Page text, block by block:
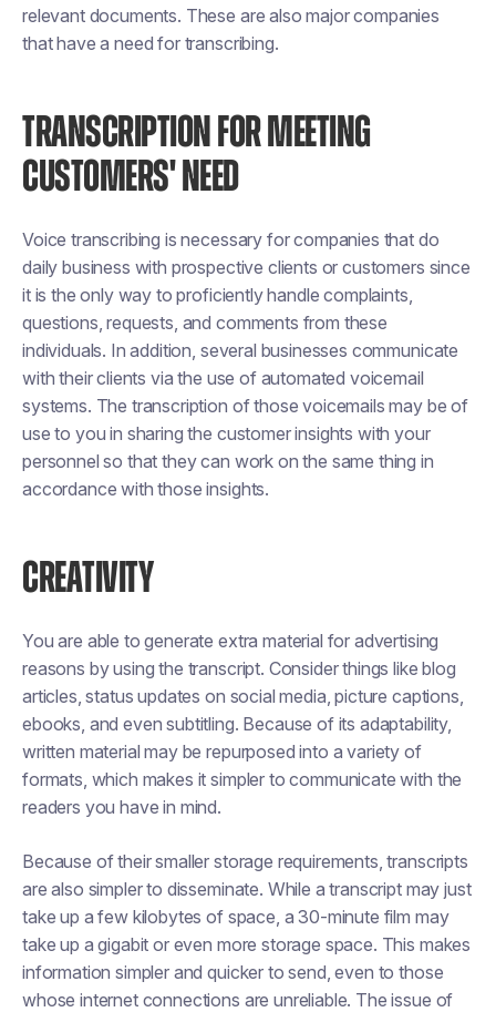
relevant documents. These are also major companies
that have a need for transcribing.
TRANSCRIPTION FOR MEETING
CUSTOMERS' NEED
Voice transcribing is necessary for companies that do
daily business with prospective clients or customers since
it is the only way to proficiently handle complaints,
questions, requests, and comments from these
individuals. In addition, several businesses communicate
with their clients via the use of automated voicemail
systems. The transcription of those voicemails may be of
use to you in sharing the customer insights with your
personnel so that they can work on the same thing in
accordance with those insights.
CREATIVITY
You are able to generate extra material for advertising
reasons by using the transcript. Consider things like blog
articles, status updates on social media, picture captions,
ebooks, and even subtitling. Because of its adaptability,
written material may be repurposed into a variety of
formats, which makes it simpler to communicate with the
readers you have in mind.
Because of their smaller storage requirements, transcripts
are also simpler to disseminate. While a transcript may just
take up a few kilobytes of space, a 30-minute film may
take up a gigabit or even more storage space. This makes
information simpler and quicker to send, even to those
whose internet connections are unreliable. The issue of